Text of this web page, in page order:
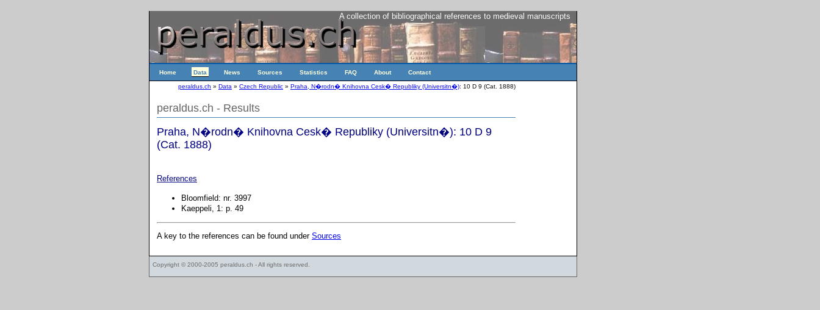
A collection of bibliographical references to medieval manuscripts
Home Data News Sources Statistics FAQ About Contact
peraldus.ch » Data » Czech Republic » Praha, N�rodn� Knihovna Cesk� Republiky (Universitn�): 10 D 9 (Cat. 1888)
peraldus.ch - Results
Praha, N�rodn� Knihovna Cesk� Republiky (Universitn�): 10 D 9
(Cat. 1888)
References
Bloomfield: nr. 3997
Kaeppeli, 1: p. 49
A key to the references can be found under Sources
Copyright © 2000-2005 peraldus.ch - All rights reserved.